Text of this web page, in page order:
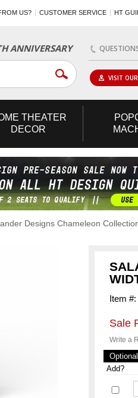
US? CUSTOMER SERVICE HT
ANNIVERSARY
VISIT
THEATER
DECOR
Designs Chameleon
Item
Sale
Write a
Add?